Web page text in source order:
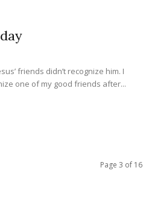
friends didn’t recognize him. I
one of my good friends after...
Page 3 of 16